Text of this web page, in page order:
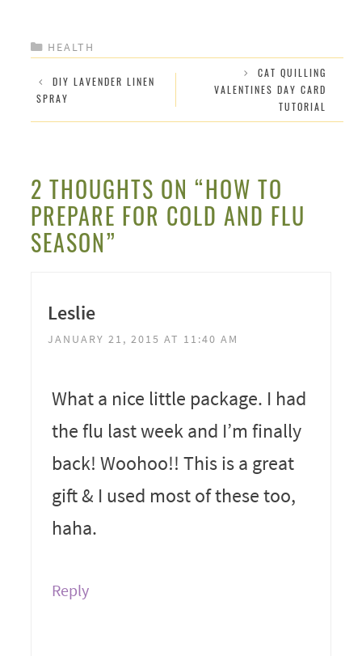
CATEGORIES
HEALTH
DIY LAVENDER LINEN
SPRAY
CAT QUILLING
VALENTINES DAY CARD
TUTORIAL
2 THOUGHTS ON “HOW TO
PREPARE FOR COLD AND FLU
SEASON”
Leslie
JANUARY 21, 2015 AT 11:40 AM
What a nice little package. I had
the flu last week and I’m finally
back! Woohoo!! This is a great
gift & I used most of these too,
haha.
Reply